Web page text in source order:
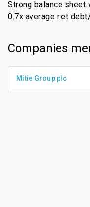
Strong balance sheet
0.7x average net
Companies
Mitie Group plc